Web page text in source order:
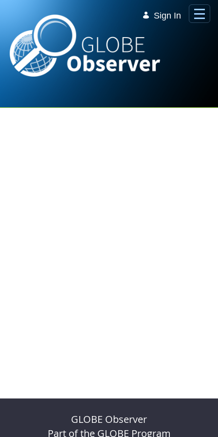
Sign In
GLOBE Observer
Part of the GLOBE Program